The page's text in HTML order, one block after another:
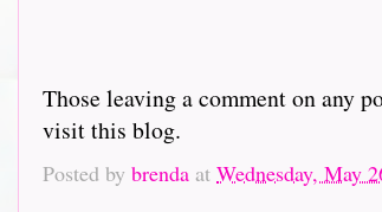
Those leaving a comment on any
visit this blog.
Posted by brenda at Wednesday, May